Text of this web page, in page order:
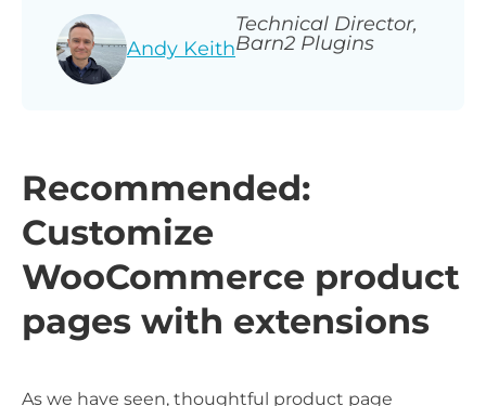
Andy Keith
Technical Director,
Barn2 Plugins
Recommended:
Customize
WooCommerce product
pages with extensions
As we have seen, thoughtful product page